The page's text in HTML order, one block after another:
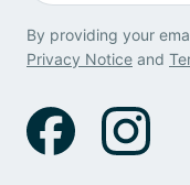
By providing your
Privacy Notice and